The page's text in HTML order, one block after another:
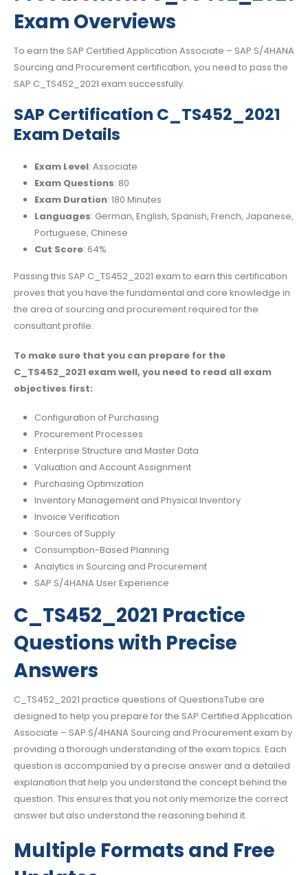
Exam Overviews
To earn the SAP Certified Application Associate – SAP S/4HANA
Sourcing and Procurement certification, you need to pass the
SAP C_TS452_2021 exam successfully.
SAP Certification C_TS452_2021
Exam Details
Exam Level: Associate
Exam Questions: 80
Exam Duration: 180 Minutes
Languages: German, English, Spanish, French, Japanese,
Portuguese, Chinese
Cut Score: 64%
Passing this SAP C_TS452_2021 exam to earn this certification
proves that you have the fundamental and core knowledge in
the area of sourcing and procurement required for the
consultant profile.
To make sure that you can prepare for the
C_TS452_2021 exam well, you need to read all exam
objectives first:
Configuration of Purchasing
Procurement Processes
Enterprise Structure and Master Data
Valuation and Account Assignment
Purchasing Optimization
Inventory Management and Physical Inventory
Invoice Verification
Sources of Supply
Consumption-Based Planning
Analytics in Sourcing and Procurement
SAP S/4HANA User Experience
C_TS452_2021 Practice
Questions with Precise
Answers
C_TS452_2021 practice questions of QuestionsTube are
designed to help you prepare for the SAP Certified Application
Associate – SAP S/4HANA Sourcing and Procurement exam by
providing a thorough understanding of the exam topics. Each
question is accompanied by a precise answer and a detailed
explanation that help you understand the concept behind the
question. This ensures that you not only memorize the correct
answer but also understand the reasoning behind it.
Multiple Formats and Free